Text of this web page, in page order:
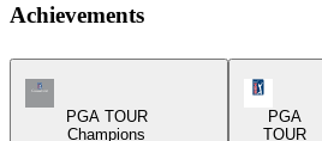
Achievements
Champions Tour Icon
PGA TOUR
Champions
PGA
TOUR